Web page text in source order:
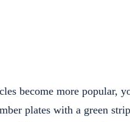
become more popular,
plates with a green